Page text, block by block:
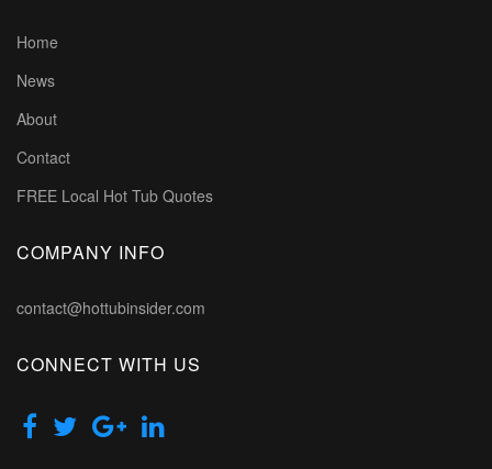
Home
News
About
Contact
FREE Local Hot Tub Quotes
COMPANY INFO
contact@hottubinsider.com
CONNECT WITH US